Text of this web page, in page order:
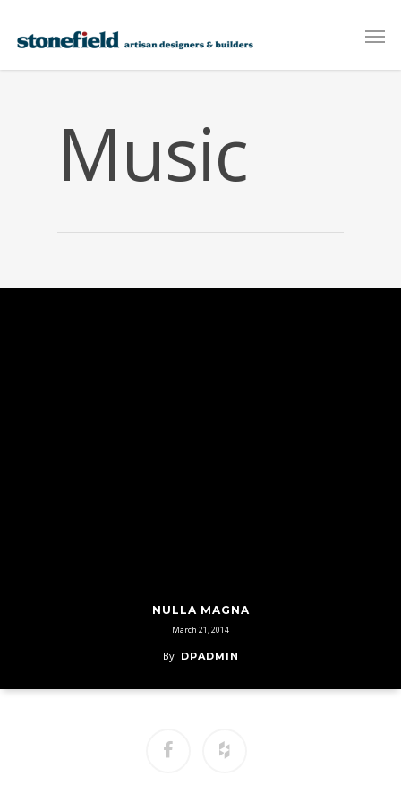
Music
NULLA MAGNA
March 21, 2014
By DPADMIN